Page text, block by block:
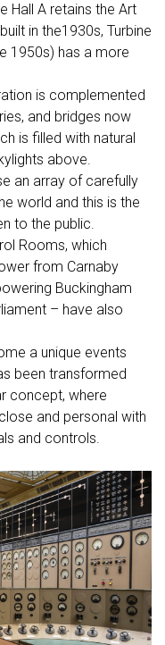
Hall A retains the Art
in the1930s, Turbine
1950s) has a more
is complemented
and bridges now
is filled with natural
above.
an array of carefully
world and this is the
to the public.
Rooms, which
from Carnaby
Buckingham
– have also
a unique events
been transformed
concept, where
and personal with
and controls.